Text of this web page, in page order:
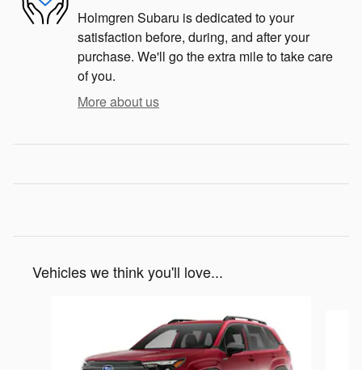
Holmgren Subaru is dedicated to your
satisfaction before, during, and after your
purchase. We'll go the extra mile to take care
of you.
More about us
Vehicles we think you'll love...